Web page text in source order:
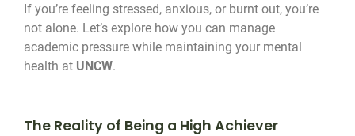
If you’re feeling stressed, anxious, or burnt out, you’re
not alone. Let’s explore how you can manage
academic pressure while maintaining your mental
health at UNCW.
The Reality of Being a High Achiever